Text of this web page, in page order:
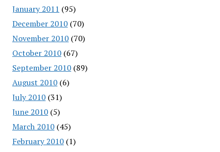
January 2011 (95)
December 2010(70)
November 2010(70)
October 2010(67)
September 2010(89)
August 2010(6)
July 2010(31)
June 2010(5)
March 2010(45)
February 2010(1)